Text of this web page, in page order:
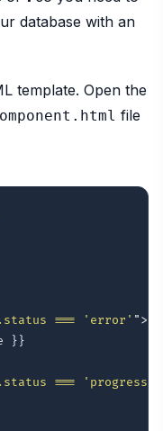
database with an
template. Open the
file
=== 'error' ">
}}
=== 'progress'